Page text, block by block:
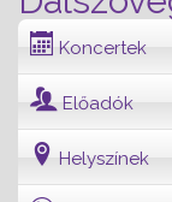
Koncertek
Előadók
Helyszínek